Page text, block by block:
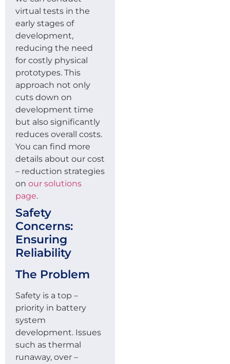
virtual tests in the
early stages of
development,
reducing the need
for costly physical
prototypes. This
approach not only
cuts down on
development time
but also significantly
reduces overall costs.
You can find more
details about our cost
– reduction strategies
on our solutions
page.
Safety
Concerns:
Ensuring
Reliability
The Problem
Safety is a top –
priority in battery
system
development. Issues
such as thermal
runaway, over –